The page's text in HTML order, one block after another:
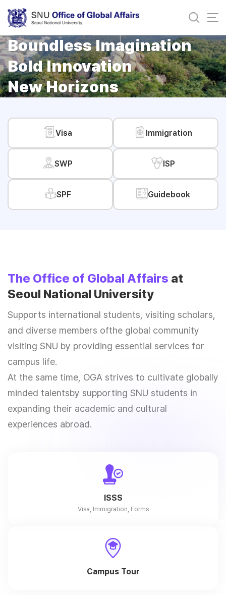
바로가기
메뉴
Boundless Imagination
Bold Innovation
New Horizons
Visa Immigration
SWP ISP
SPF Guidebook
The Office of Global Affairs at
Seoul National University
Supports international students, visiting scholars,
and diverse members ofthe global community
visiting SNU by providing essential services for
campus life.
At the same time, OGA strives to cultivate globally
minded talentsby supporting SNU students in
expanding their academic and cultural
experiences abroad.
ISSS
Visa, Immigration, Forms
Campus Tour